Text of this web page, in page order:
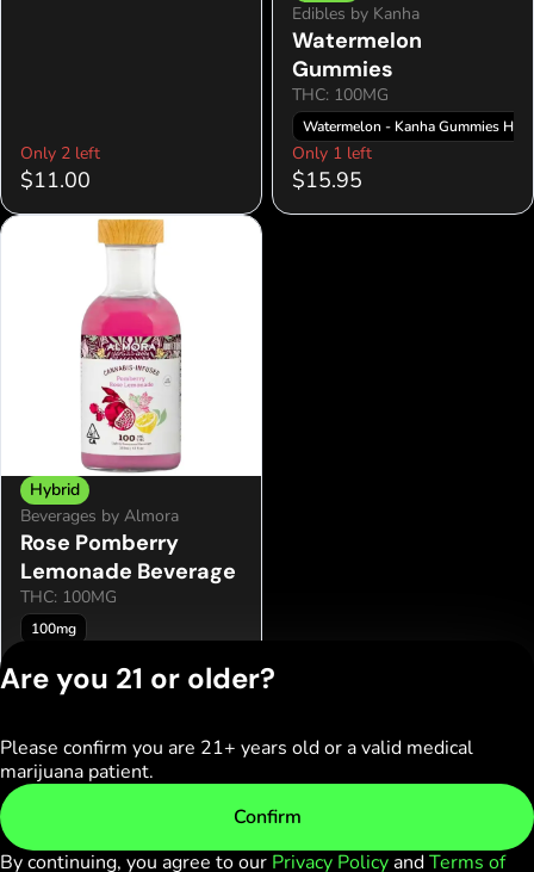
Only 2 left
$11.00
Edibles by Kanha
Watermelon
Gummies
THC: 100MG
Watermelon - Kanha Gummies
Only 1 left
$15.95
Hybrid
Beverages by Almora
Rose Pomberry
Lemonade Beverage
THC: 100MG
100mg
$9.95
Privacy Policy
Terms of Service
C10-0000236-LIC
Are you 21 or older?
Please confirm you are 21+ years old or a valid medical
marijuana patient.
Confirm
By continuing, you agree to our Privacy PolicyandTerms of